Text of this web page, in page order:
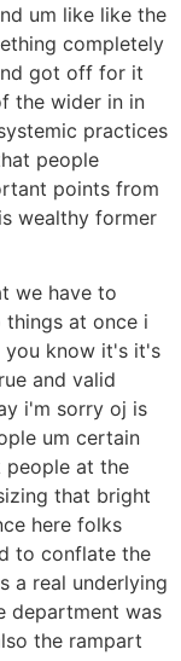
um like like the
completely
got off for it
the wider in in
practices
people
points from
wealthy former
we have to
at once i
you know it's it's
and valid
i'm sorry oj is
um certain
at the
that bright
here folks
to conflate the
a real underlying
department was
the rampart